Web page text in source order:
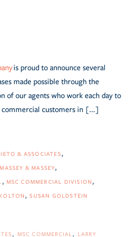
is proud to announce several
made possible through the
of our agents who work each day to
customers in [...]
& ASSOCIATES
MASSEY & MASSEY
MSC COMMERCIAL DIVISION
SUSAN GOLDSTEIN
MSC COMMERCIAL LARRY